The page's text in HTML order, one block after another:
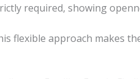
required, showing
flexible approach makes